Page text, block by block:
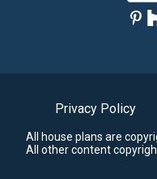
Privacy Policy
All house plans are
All other content